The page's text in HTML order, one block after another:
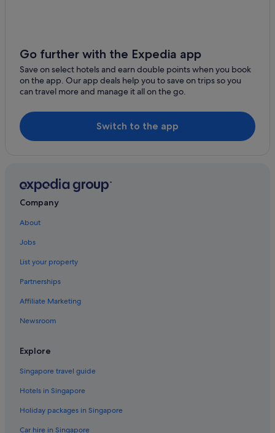
Hotels near Rialto Bridge
Boutique Hotels in San Marco
Budget Hotels in San Marco
Gay friendly Hotels in San Marco
Hotels with Bars / Lounges in San Marco
Hotels with Childcare in San Marco
San Marco Hotels
San Polo Hotels
Santa Croce Hotels
Hotels near St. Mark's Basilica
Gay friendly Hotels in Venice City Center
Venice City Center Hotels
Go further with the Expedia app
Save on select hotels and earn double points when you book
on the app. Our app deals help you to save on trips so you
can travel more and manage it all on the go.
Switch to the app
Company
About
Jobs
List your property
Partnerships
Affiliate Marketing
Newsroom
Explore
Singapore travel guide
Hotels in Singapore
Holiday packages in Singapore
Car hire in Singapore